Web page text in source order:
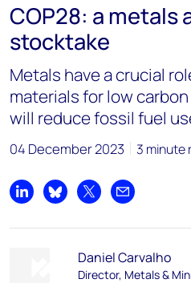
COP28: a metals
stocktake
Metals have a crucial
materials for low
will reduce fossil fuel
04 December 2023 3 minute
Share on LinkedIn
Share on Bluesky
Share on XShare by
Daniel Carvalho
Director, Metals &